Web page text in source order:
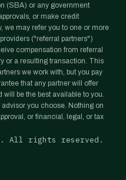
(SBA) or any government
or make credit
we may refer you to one or more
("referral partners")
compensation from referral
or a resulting transaction. This
we work with, but you pay
that any partner will offer
be the best available to you.
you choose. Nothing on
or financial, legal, or tax
All rights reserved.